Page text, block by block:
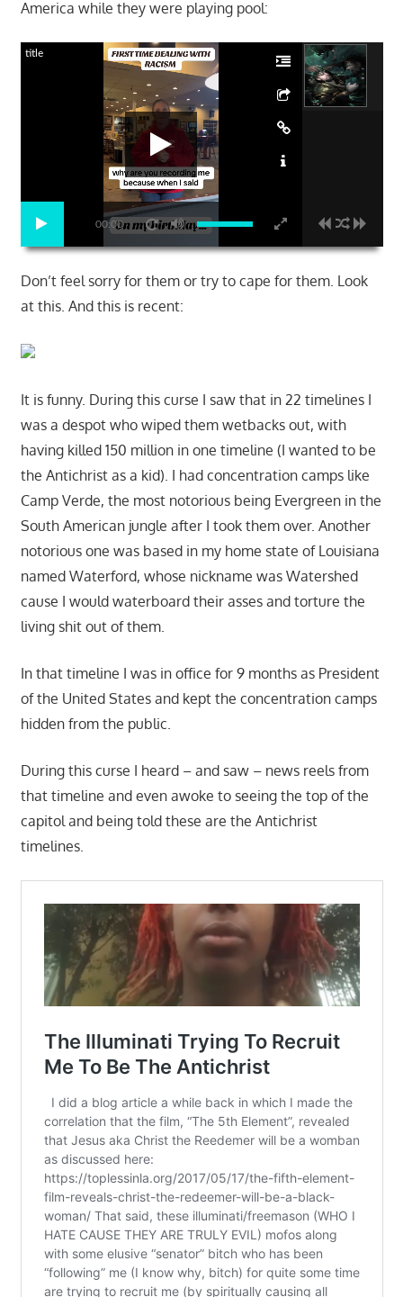
America while they were playing pool:
00:00
title
Don’t feel sorry for them or try to cape for them. Look
at this. And this is recent:
It is funny. During this curse I saw that in 22 timelines I
was a despot who wiped them wetbacks out, with
having killed 150 million in one timeline (I wanted to be
the Antichrist as a kid). I had concentration camps like
Camp Verde, the most notorious being Evergreen in the
South American jungle after I took them over. Another
notorious one was based in my home state of Louisiana
named Waterford, whose nickname was Watershed
cause I would waterboard their asses and torture the
living shit out of them.
In that timeline I was in office for 9 months as President
of the United States and kept the concentration camps
hidden from the public.
During this curse I heard – and saw – news reels from
that timeline and even awoke to seeing the top of the
capitol and being told these are the Antichrist
timelines.